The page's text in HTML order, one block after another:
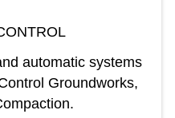
automatic systems
Groundworks,